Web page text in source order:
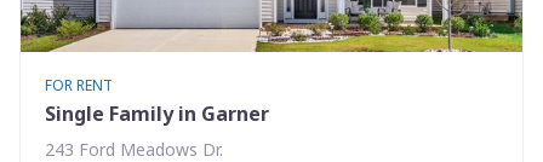
FOR RENT
Single Family in Garner
243 Ford Meadows Dr.